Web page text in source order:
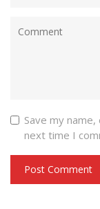
Save my
next time I